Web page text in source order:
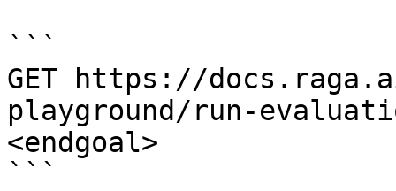
```
GET https://
playground/run-
<endgoal>
```